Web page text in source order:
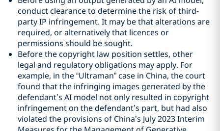
conduct clearance to determine the risk of third-
party IP infringement. It may be that alterations are
required, or alternatively that licences or
permissions should be sought.
Before the copyright law position settles, other
legal and regulatory obligations may apply. For
example, in the “Ultraman” case in China, the court
found that the infringing images generated by the
defendant’s AI model not only resulted in copyright
infringement on the defendant’s part, but had also
violated the provisions of China’s July 2023 Interim